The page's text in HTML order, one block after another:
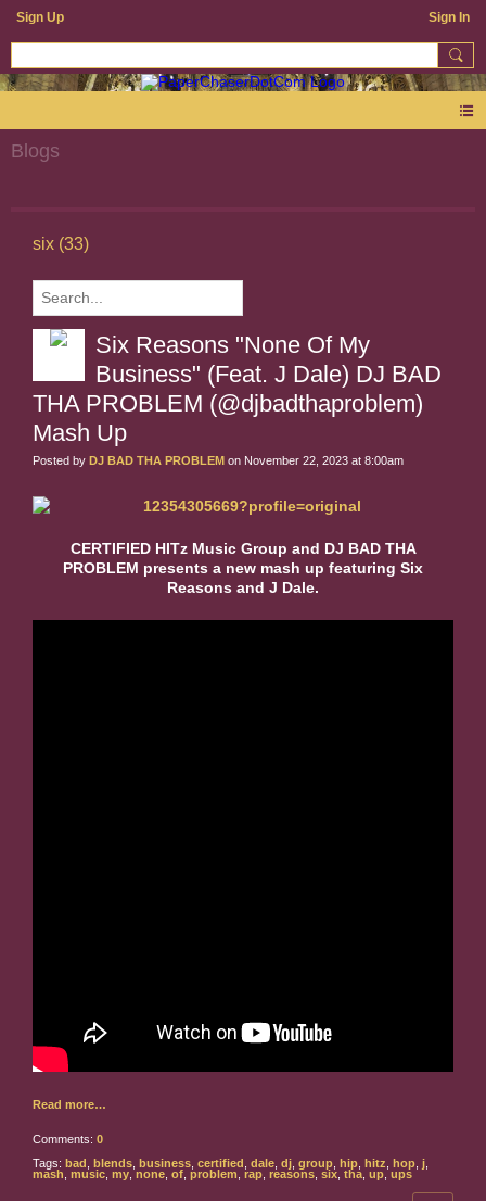
Sign Up Sign In
Blogs
six (33)
Six Reasons "None Of My
Business" (Feat. J Dale) DJ BAD
THA PROBLEM (@djbadthaproblem)
Mash Up
Posted by DJ BAD THA PROBLEM on November 22, 2023 at 8:00am
CERTIFIED HITz Music Group and DJ BAD THA
PROBLEM presents a new mash up featuring Six
Reasons and J Dale.
Read more…
Comments: 0
Tags: bad blends business certified dale dj group hip hitz hop j
mash music my none of problem rap reasons six tha up ups